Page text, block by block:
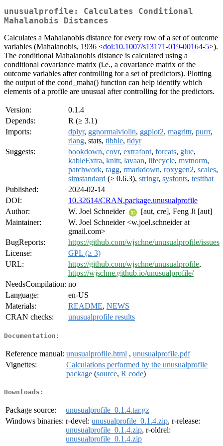
unusualprofile: Calculates Conditional
Mahalanobis Distances
Calculates a Mahalanobis distance for every row of a set of outcome
variables (Mahalanobis, 1936 <doi:10.1007/s13171-019-00164-5>).
The conditional Mahalanobis distance is calculated using a
conditional covariance matrix (i.e., a covariance matrix of the
outcome variables after controlling for a set of predictors). Plotting
the output of the cond_maha() function can help identify which
elements of a profile are unusual after controlling for the predictors.
Version:
0.1.4
Depends:
R (≥ 3.1)
Imports:
dplyr, ggnormalviolin, ggplot2, magrittr, purrr,
rlang, stats, tibble, tidyr
Suggests:
bookdown, covr, extrafont, forcats, glue,
kableExtra, knitr, lavaan, lifecycle, mvtnorm,
patchwork, ragg, rmarkdown, roxygen2, scales,
simstandard (≥ 0.6.3), stringr, sysfonts, testthat
Published:
2024-02-14
DOI:
10.32614/CRAN.package.unusualprofile
Author:
W. Joel Schneider
[aut, cre], Feng Ji [aut]
Maintainer:
W. Joel Schneider <w.joel.schneider at
gmail.com>
BugReports:
https://github.com/wjschne/unusualprofile/issues
License:
GPL (≥ 3)
URL:
https://github.com/wjschne/unusualprofile,
https://wjschne.github.io/unusualprofile/
NeedsCompilation: no
Language:
en-US
Materials:
README, NEWS
CRAN checks:
unusualprofile results
Documentation:
Reference manual: unusualprofile.html , unusualprofile.pdf
Vignettes:
Calculations performed by the unusualprofile
package (source, R code)
Downloads:
Package source:
unusualprofile_0.1.4.tar.gz
Windows binaries: r-devel: unusualprofile_0.1.4.zip, r-release:
unusualprofile_0.1.4.zip, r-oldrel:
unusualprofile_0.1.4.zip